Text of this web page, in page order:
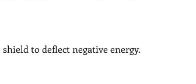
to deflect negative energy.